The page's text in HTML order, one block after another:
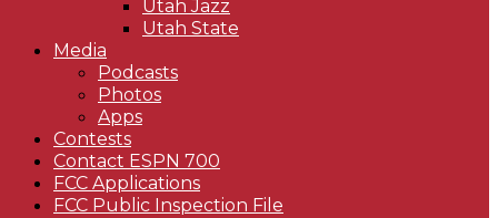
Utah Jazz
Utah State
Media
Podcasts
Photos
Apps
Contests
Contact ESPN 700
FCC Applications
FCC Public Inspection File